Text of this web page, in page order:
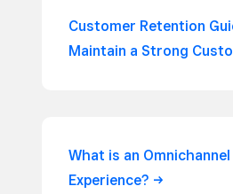
Customer Retention
Maintain a Strong
What is an
Experience?